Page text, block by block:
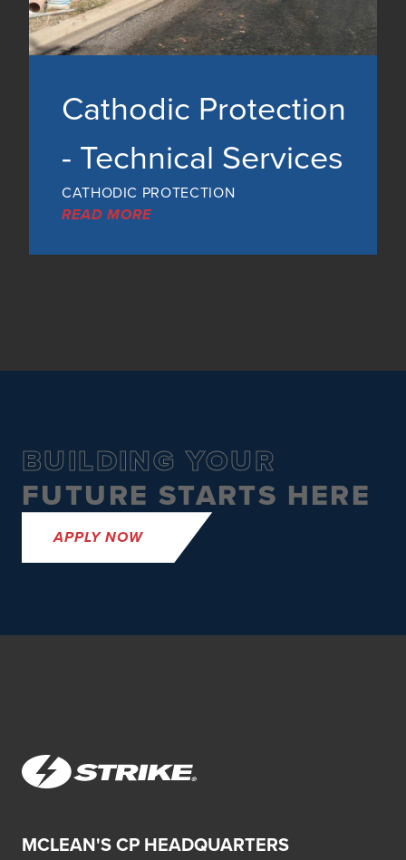
Cathodic Protection
- Technical Services
CATHODIC PROTECTION
READ MORE
BUILDING YOUR
FUTURE STARTS HERE
APPLY NOW
MCLEAN'S CP HEADQUARTERS